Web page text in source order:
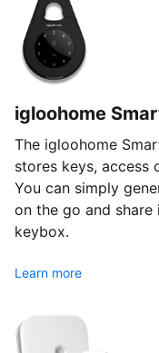
igloohome
The igloohome
stores keys, access
You can simply
on the go and
keybox.
Learn more